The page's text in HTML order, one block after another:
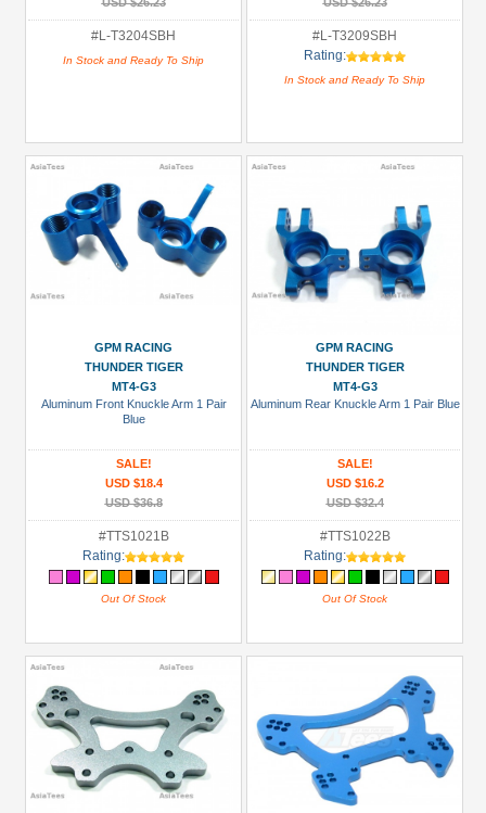
#L-T3204SBH
In Stock and Ready To Ship
#L-T3209SBH
Rating:
In Stock and Ready To Ship
GPM RACING
THUNDER TIGER
MT4-G3
Aluminum Front Knuckle Arm 1 Pair
Blue
SALE!
USD $18.4
USD $36.8
#TTS1021B
Rating:
Out Of Stock
GPM RACING
THUNDER TIGER
MT4-G3
Aluminum Rear Knuckle Arm 1 Pair Blue
SALE!
USD $16.2
USD $32.4
#TTS1022B
Rating:
Out Of Stock